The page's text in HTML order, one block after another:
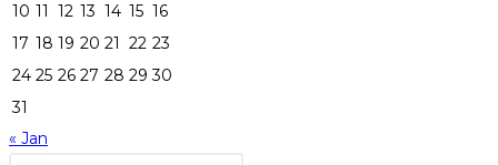
10 11 12 13 14 15 16
17 18 19 20 21 22 23
24 25 26 27 28 29 30
31
« Jan